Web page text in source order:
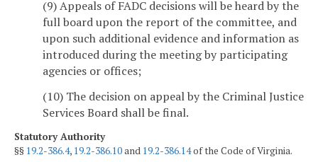
(9) Appeals of FADC decisions will be heard by the
full board upon the report of the committee, and
upon such additional evidence and information as
introduced during the meeting by participating
agencies or offices;
(10) The decision on appeal by the Criminal Justice
Services Board shall be final.
Statutory Authority
§§ 19.2-386.4, 19.2-386.10and 19.2-386.14of the Code of Virginia.